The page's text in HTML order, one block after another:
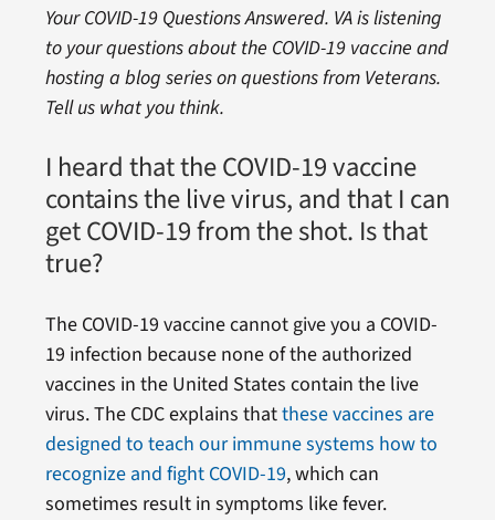
Your COVID-19 Questions Answered. VA is listening
to your questions about the COVID-19 vaccine and
hosting a blog series on questions from Veterans.
Tell us what you think.
I heard that the COVID-19 vaccine
contains the live virus, and that I can
get COVID-19 from the shot. Is that
true?
The COVID-19 vaccine cannot give you a COVID-
19 infection because none of the authorized
vaccines in the United States contain the live
virus. The CDC explains thatthese vaccines are
designed to teach our immune systems how to
recognize and fight COVID-19, which can
sometimes result in symptoms like fever.